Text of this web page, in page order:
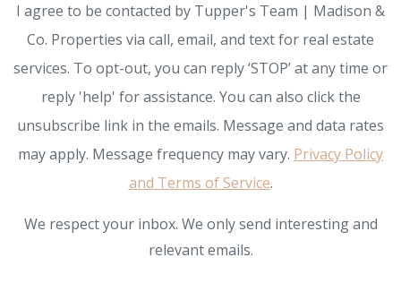
I agree to be contacted by Tupper's Team | Madison &
Co. Properties via call, email, and text for real estate
services. To opt-out, you can reply ‘STOP’ at any time or
reply 'help' for assistance. You can also click the
unsubscribe link in the emails. Message and data rates
may apply. Message frequency may vary. Privacy Policy
and Terms of Service.
We respect your inbox. We only send interesting and
relevant emails.